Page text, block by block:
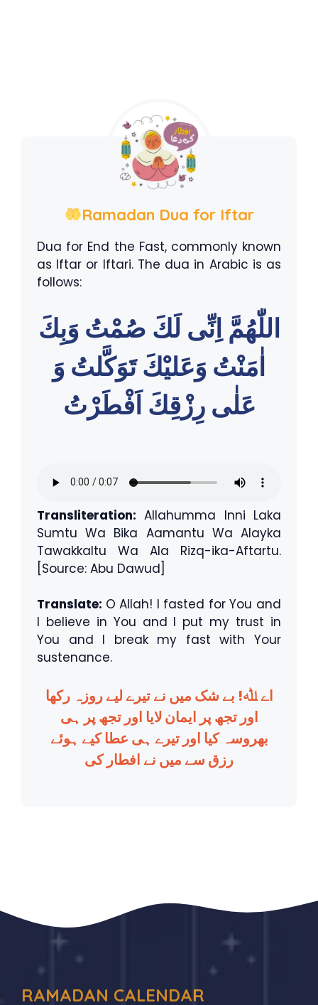
Ramadan Dua for Iftar
Dua for End the Fast, commonly known
as Iftar or Iftari. The dua in Arabic is as
follows:
اللّٰهُمَّ اِنِّى لَكَ صُمْتُ وَبِكَ
اٰمَنْتُ وَعَليْكَ تَوَكَّلتُ وَ
عَلٰى رِزْقِكَ اَفْطَرْتُ
Transliteration: Allahumma Inni Laka
Sumtu Wa Bika Aamantu Wa Alayka
Tawakkaltu Wa Ala Rizq-ika-Aftartu.
[Source: Abu Dawud]
Translate: O Allah! I fasted for You and
I believe in You and I put my trust in
You and I break my fast with Your
sustenance.
اے ﷲ! بے شک میں نے تیرے لیے روزہ رکھا
اور تجھ پر ایمان لایا اور تجھ پر ہی
بھروسہ کیا اور تیرے ہی عطا کیے ہوئے
رزق سے میں نے افطار کی
RAMADAN CALENDAR